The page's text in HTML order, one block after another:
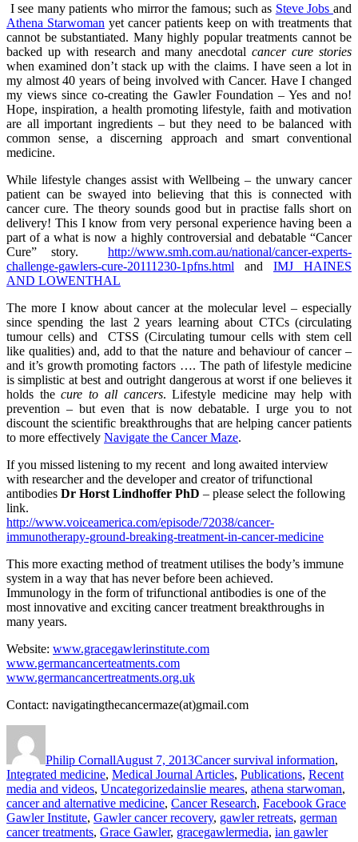
I see many patients who mirror the famous; such as Steve Jobsand
Athena Starwoman yet cancer patients keep on with treatments that
cannot be substantiated. Many highly popular treatments cannot be
backed up with research and many anecdotalcancer cure stories
when examined don’t stack up with the claims. I have seen a lot in
my almost 40 years of being involved with Cancer. Have I changed
my views since co-creating the Gawler Foundation – Yes and no!
Hope, inspiration, a health promoting lifestyle, faith and motivation
are all important ingredients – but they need to be balanced with
common sense, a discerning approach and smart conventional
medicine.
While lifestyle changes assist with Wellbeing – the unwary cancer
patient can be swayed into believing that this is connected with
cancer cure. The theory sounds good but in practise falls short on
delivery! This I know from very personal experience having been a
part of a what is now a highly controversial and debatable “Cancer
Cure” story. http://www.smh.com.au/national/cancer-experts-
challenge-gawlers-cure-20111230-1pfns.html and IMJ HAINES
AND LOWENTHAL
The more I know about cancer at the molecular level – especially
since spending the last 2 years learning about CTCs (circulating
tumour cells) and CTSS (Circulating tumour cells with stem cell
like qualities) and, add to that the nature and behaviour of cancer –
and it’s growth promoting factors …. The path of lifestyle medicine
is simplistic at best and outright dangerous at worst if one believes it
holds thecure to all cancers. Lifestyle medicine may help with
prevention – but even that is now debatable. I urge you to not
discount the scientific breakthroughs that are helping cancer patients
to more effectively Navigate the Cancer Maze.
If you missed listening to my recent and long awaited interview
with researcher and the developer and creator of trifunctional
antibodies Dr Horst Lindhoffer PhD – please select the following
link.
http://www.voiceamerica.com/episode/72038/cancer-
immunotherapy-ground-breaking-treatment-in-cancer-medicine
This more exacting method of treatment utilises the body’s immune
system in a way that has never before been achieved.
Immunology in the form of trifunctional antibodies is one of the
most innovative and exciting cancer treatment breakthroughs in
many years.
Website: www.gracegawlerinstitute.com
www.germancancerteatments.com
www.germancancertreatments.org.uk
Contact: navigatingthecancermaze(at)gmail.com
Philip CornallAugust 7, 2013Cancer survival information,
Integrated medicine, Medical Journal Articles, Publications, Recent
media and videos, UncategorizedTags
ainslie meares, athena starwoman,
cancer and alternative medicine, Cancer Research, Facebook Grace
Gawler Institute, Gawler cancer recovery, gawler retreats, german
cancer treatments, Grace Gawler, gracegawlermedia, ian gawler